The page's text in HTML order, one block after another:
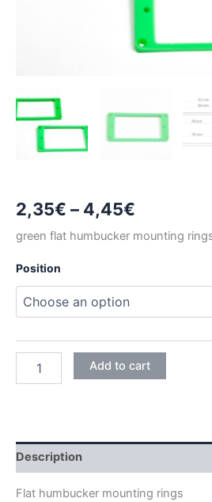
2,35€ – 4,45€
range:
through
4,45€
green flat humbucker mounting
Position
FLAT
Add to cart
Description
Flat humbucker mounting rings